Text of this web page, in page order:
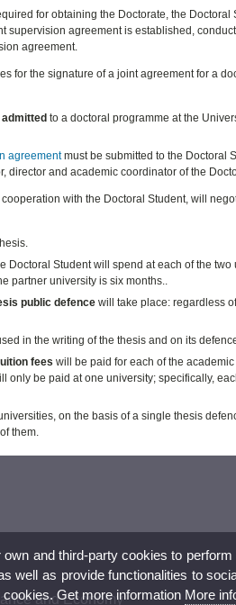
for obtaining the Doctorate, the Doctoral
supervision agreement is established,
agreement.
for the signature of a joint agreement for a
admittedto a doctoral programme at the
agreementmust be submitted to the Doctoral
director and academic coordinator of the
with the Doctoral Student, will
Doctoral Student will spend at each of the two
partner university is six months.
public defencewill take place: regardless
in the writing of the thesis and on its
fees will be paid for each of the
only be paid at one university; specifically,
on the basis of a single thesis
them.
and Economy
and third-party cookies to
well as provide functionalities to
Get more information More